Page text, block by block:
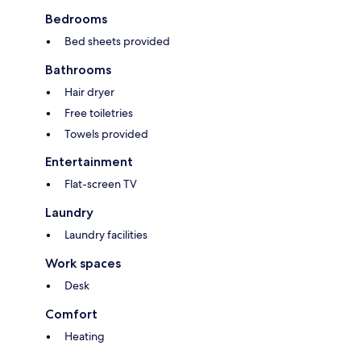
Bedrooms
Bed sheets provided
Bathrooms
Hair dryer
Free toiletries
Towels provided
Entertainment
Flat-screen TV
Laundry
Laundry facilities
Work spaces
Desk
Comfort
Heating